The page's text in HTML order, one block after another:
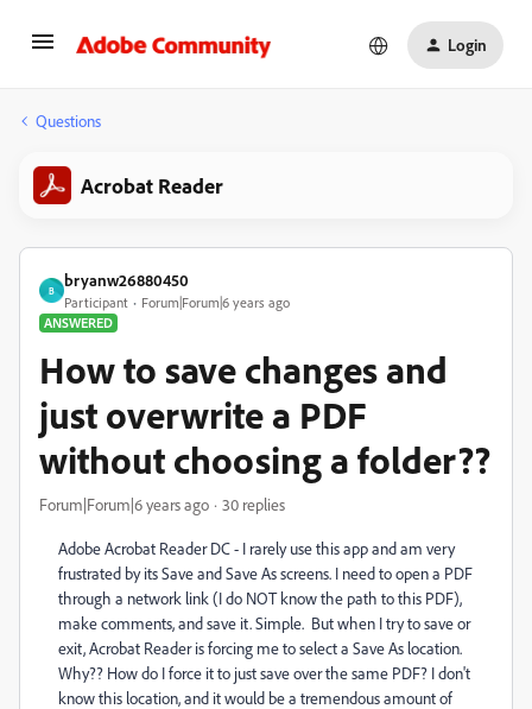
Login
Questions
Acrobat Reader
B
bryanw26880450
Participant
Forum|Forum|6 years ago
ANSWERED
How to save changes and
just overwrite a PDF
without choosing a folder??
Forum|Forum|6 years ago 30 replies
Adobe Acrobat Reader DC - I rarely use this app and am very
frustrated by its Save and Save As screens. I need to open a PDF
through a network link (I do NOT know the path to this PDF),
make comments, and save it. Simple. But when I try to save or
exit, Acrobat Reader is forcing me to select a Save As location.
Why?? How do I force it to just save over the same PDF? I don't
know this location, and it would be a tremendous amount of